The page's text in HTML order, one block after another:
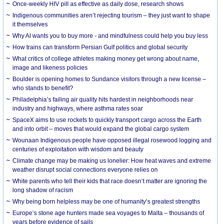
Once-weekly HIV pill as effective as daily dose, research shows
Indigenous communities aren’t rejecting tourism – they just want to shape
it themselves
Why AI wants you to buy more - and mindfulness could help you buy less
How trains can transform Persian Gulf politics and global security
What critics of college athletes making money get wrong about name,
image and likeness policies
Boulder is opening homes to Sundance visitors through a new license –
who stands to benefit?
Philadelphia’s failing air quality hits hardest in neighborhoods near
industry and highways, where asthma rates soar
SpaceX aims to use rockets to quickly transport cargo across the Earth
and into orbit – moves that would expand the global cargo system
Wounaan Indigenous people have opposed illegal rosewood logging and
centuries of exploitation with wisdom and beauty
Climate change may be making us lonelier: How heat waves and extreme
weather disrupt social connections everyone relies on
White parents who tell their kids that race doesn’t matter are ignoring the
long shadow of racism
Why being born helpless may be one of humanity’s greatest strengths
Europe’s stone age hunters made sea voyages to Malta – thousands of
years before evidence of sails